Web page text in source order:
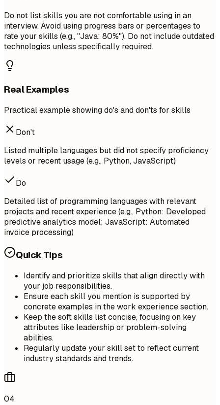
Do not list skills you are not comfortable using in an
interview. Avoid using progress bars or percentages to
rate your skills (e.g., "Java: 80%"). Do not include outdated
technologies unless specifically required.
Real Examples
Practical example showing do's and don'ts for skills
Don't
Listed multiple languages but did not specify proficiency
levels or recent usage (e.g., Python, JavaScript)
Do
Detailed list of programming languages with relevant
projects and recent experience (e.g., Python: Developed
predictive analytics model; JavaScript: Automated
invoice processing)
Quick Tips
Identify and prioritize skills that align directly with
your job responsibilities.
Ensure each skill you mention is supported by
concrete examples in the work experience section.
Keep the soft skills list concise, focusing on key
attributes like leadership or problem-solving
abilities.
Regularly update your skill set to reflect current
industry standards and trends.
04